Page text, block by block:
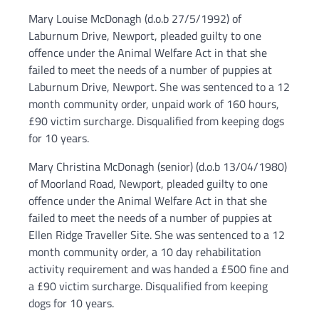
Mary Louise McDonagh (d.o.b 27/5/1992) of
Laburnum Drive, Newport, pleaded guilty to one
offence under the Animal Welfare Act in that she
failed to meet the needs of a number of puppies at
Laburnum Drive, Newport. She was sentenced to a 12
month community order, unpaid work of 160 hours,
£90 victim surcharge. Disqualified from keeping dogs
for 10 years.
Mary Christina McDonagh (senior) (d.o.b 13/04/1980)
of Moorland Road, Newport, pleaded guilty to one
offence under the Animal Welfare Act in that she
failed to meet the needs of a number of puppies at
Ellen Ridge Traveller Site. She was sentenced to a 12
month community order, a 10 day rehabilitation
activity requirement and was handed a £500 fine and
a £90 victim surcharge. Disqualified from keeping
dogs for 10 years.